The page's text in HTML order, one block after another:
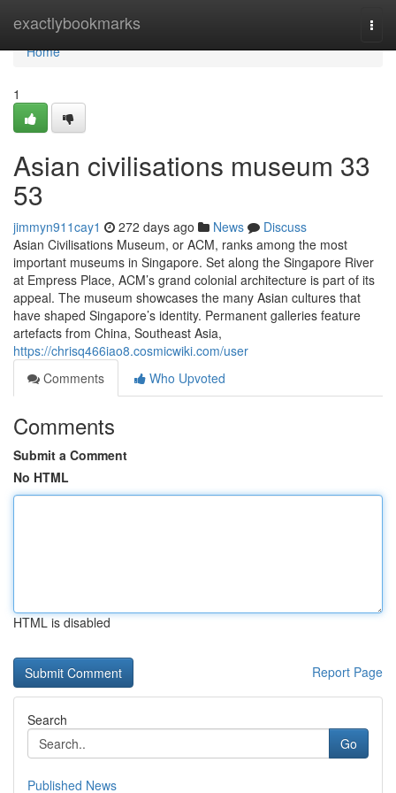
exactlybookmarks
Home
Home
1
Asian civilisations museum​ 33
53
jimmyn911cay1 272 days ago News
Discuss
Asian Civilisations Museum, or ACM, ranks among the most
important museums in Singapore. Set along the Singapore River
at Empress Place, ACM’s grand colonial architecture is part of its
appeal. The museum showcases the many Asian cultures that
have shaped Singapore’s identity. Permanent galleries feature
artefacts from China, Southeast Asia,
https://chrisq466iao8.cosmicwiki.com/user
Comments
Who Upvoted
Comments
Submit a Comment
No HTML
HTML is disabled
Report Page
Search
Go
Published News